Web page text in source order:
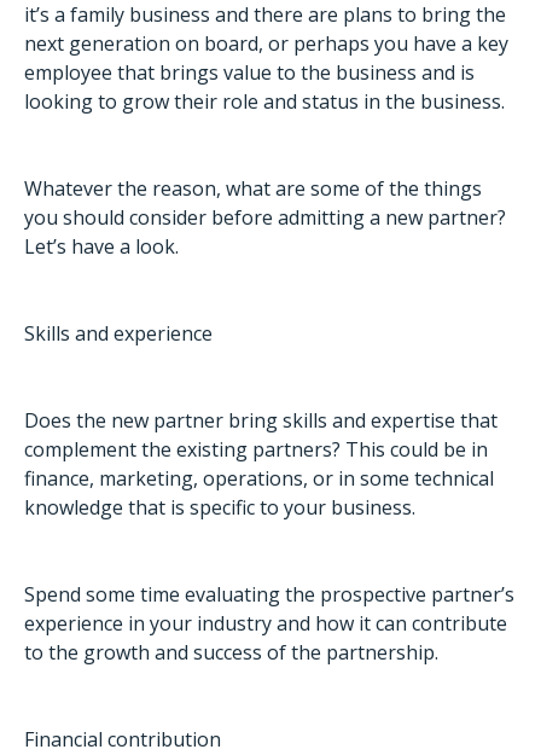
it’s a family business and there are plans to bring the
next generation on board, or perhaps you have a key
employee that brings value to the business and is
looking to grow their role and status in the business.
Whatever the reason, what are some of the things
you should consider before admitting a new partner?
Let’s have a look.
Skills and experience
Does the new partner bring skills and expertise that
complement the existing partners? This could be in
finance, marketing, operations, or in some technical
knowledge that is specific to your business.
Spend some time evaluating the prospective partner’s
experience in your industry and how it can contribute
to the growth and success of the partnership.
Financial contribution